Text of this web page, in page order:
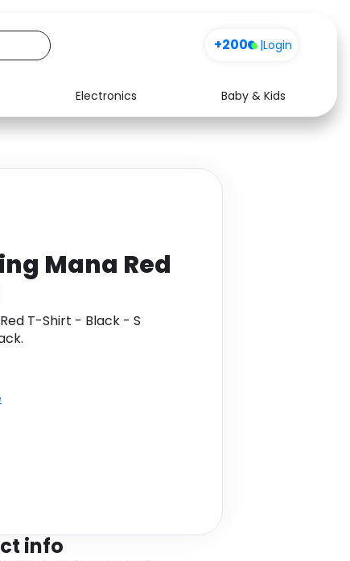
+200 |Login
Electronics
Baby & Kids
Media Health
Mana Red
T-Shirt - Black - S
info